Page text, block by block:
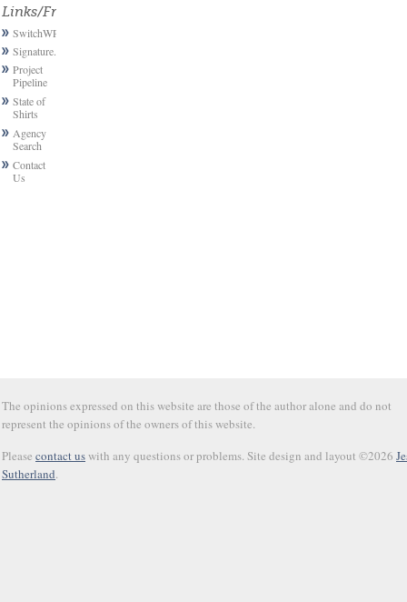
Links/Friends
SwitchWP
Signature.email
Project
Pipeline
State of
Shirts
Agency
Search
Contact
Us
The opinions expressed on this website are those of the author alone and do not
represent the opinions of the owners of this website.
Please contact uswith any questions or problems. Site design and layout ©2026
Sutherland.